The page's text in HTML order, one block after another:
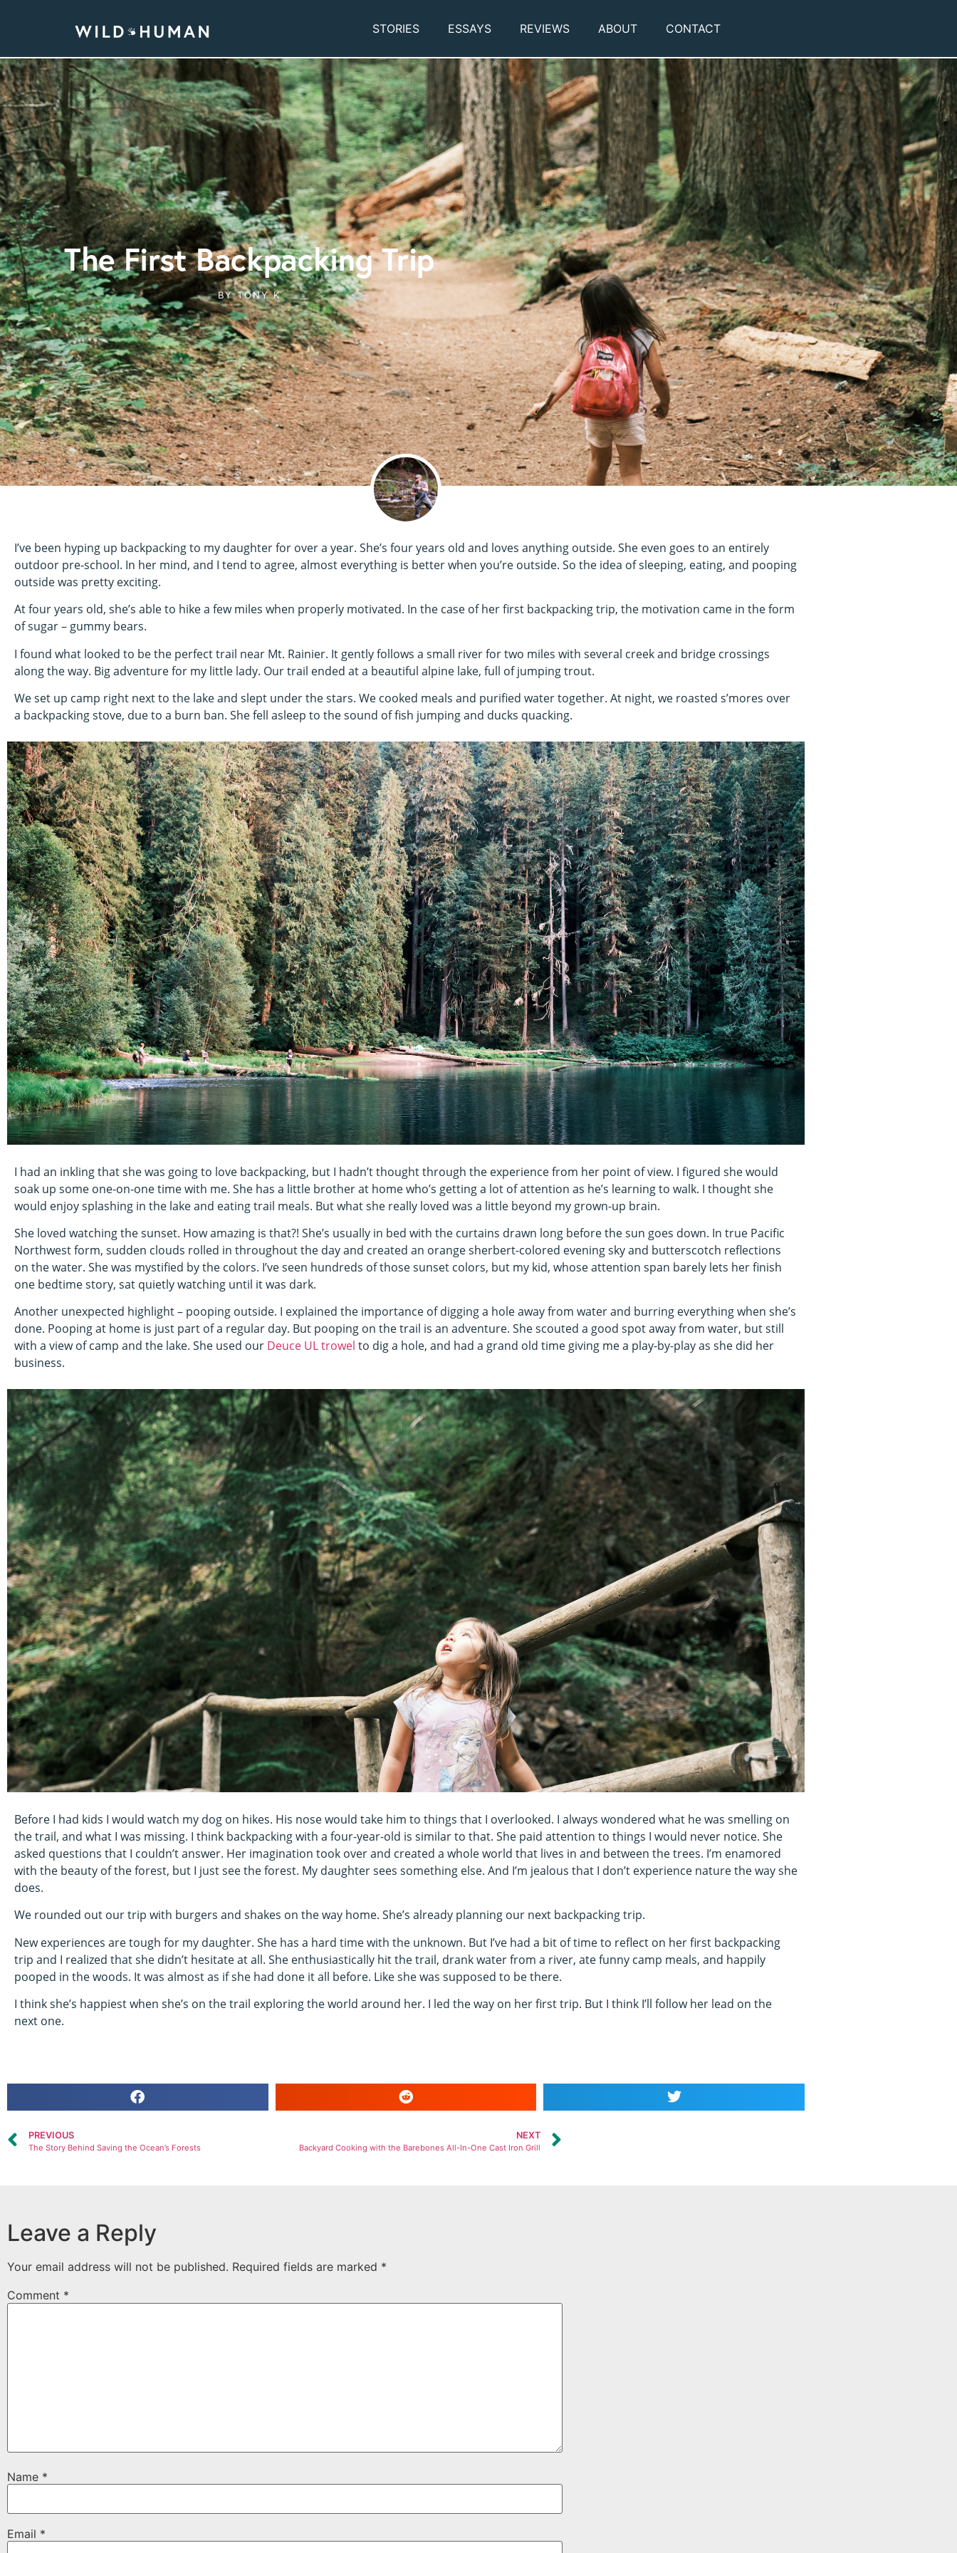
STORIES ESSAYS REVIEWS ABOUT CONTACT
The First Backpacking Trip
BYTONY K
I’ve been hyping up backpacking to my daughter for over a year. She’s four years old and loves anything outside. She even goes to an entirely
outdoor pre-school. In her mind, and I tend to agree, almost everything is better when you’re outside. So the idea of sleeping, eating, and pooping
outside was pretty exciting.
At four years old, she’s able to hike a few miles when properly motivated. In the case of her first backpacking trip, the motivation came in the form
of sugar – gummy bears.
I found what looked to be the perfect trail near Mt. Rainier. It gently follows a small river for two miles with several creek and bridge crossings
along the way. Big adventure for my little lady. Our trail ended at a beautiful alpine lake, full of jumping trout.
We set up camp right next to the lake and slept under the stars. We cooked meals and purified water together. At night, we roasted s’mores over
a backpacking stove, due to a burn ban. She fell asleep to the sound of fish jumping and ducks quacking.
I had an inkling that she was going to love backpacking, but I hadn’t thought through the experience from her point of view. I figured she would
soak up some one-on-one time with me. She has a little brother at home who’s getting a lot of attention as he’s learning to walk. I thought she
would enjoy splashing in the lake and eating trail meals. But what she really loved was a little beyond my grown-up brain.
She loved watching the sunset. How amazing is that?! She’s usually in bed with the curtains drawn long before the sun goes down. In true Pacific
Northwest form, sudden clouds rolled in throughout the day and created an orange sherbert-colored evening sky and butterscotch reflections
on the water. She was mystified by the colors. I’ve seen hundreds of those sunset colors, but my kid, whose attention span barely lets her finish
one bedtime story, sat quietly watching until it was dark.
Another unexpected highlight – pooping outside. I explained the importance of digging a hole away from water and burring everything when she’s
done. Pooping at home is just part of a regular day. But pooping on the trail is an adventure. She scouted a good spot away from water, but still
with a view of camp and the lake. She used our Deuce UL trowel to dig a hole, and had a grand old time giving me a play-by-play as she did her
business.
Before I had kids I would watch my dog on hikes. His nose would take him to things that I overlooked. I always wondered what he was smelling on
the trail, and what I was missing. I think backpacking with a four-year-old is similar to that. She paid attention to things I would never notice. She
asked questions that I couldn’t answer. Her imagination took over and created a whole world that lives in and between the trees. I’m enamored
with the beauty of the forest, but I just see the forest. My daughter sees something else. And I’m jealous that I don’t experience nature the way she
does.
We rounded out our trip with burgers and shakes on the way home. She’s already planning our next backpacking trip.
New experiences are tough for my daughter. She has a hard time with the unknown. But I’ve had a bit of time to reflect on her first backpacking
trip and I realized that she didn’t hesitate at all. She enthusiastically hit the trail, drank water from a river, ate funny camp meals, and happily
pooped in the woods. It was almost as if she had done it all before. Like she was supposed to be there.
I think she’s happiest when she’s on the trail exploring the world around her. I led the way on her first trip. But I think I’ll follow her lead on the
next one.
PREVIOUS
The Story Behind Saving the Ocean’s Forests
NEXT
Backyard Cooking with the Barebones All-In-One Cast Iron Grill
Leave a Reply
Your email address will not be published. Required fields are marked *
Comment *
Name *
Email *